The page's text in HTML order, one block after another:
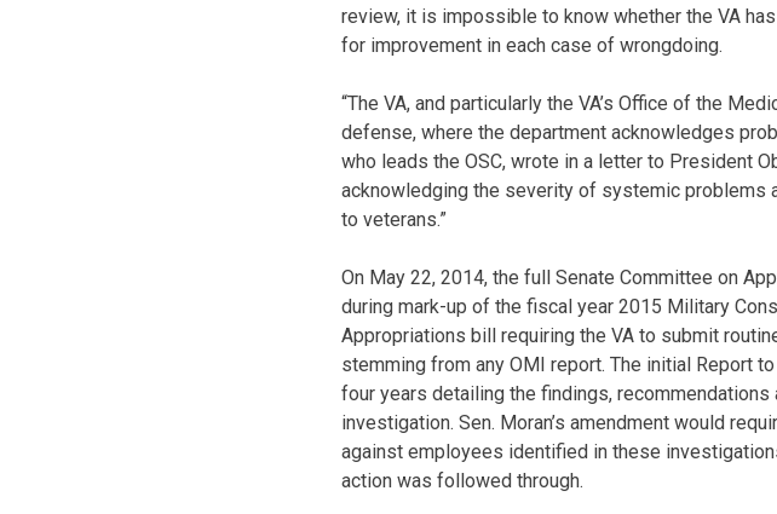
review, it is impossible to know whether the VA
for improvement in each case of wrongdoing.
“The VA, and particularly the VA’s Office of the
defense, where the department acknowledges
who leads the OSC, wrote in a letter to President
acknowledging the severity of systemic problems
to veterans.”
On May 22, 2014, the full Senate Committee on
during mark-up of the fiscal year 2015 Military
Appropriations bill requiring the VA to submit
stemming from any OMI report. The initial Report
four years detailing the findings,
investigation. Sen. Moran’s amendment would
against employees identified in these
action was followed through.